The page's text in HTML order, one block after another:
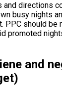
and directions
busy nights
PPC should be
promoted
and